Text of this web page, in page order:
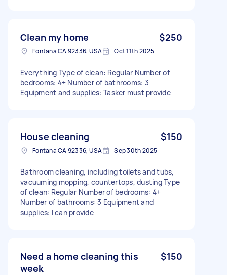
Clean my home $250
Fontana CA 92336, USA Oct 11th 2025
Everything Type of clean: Regular Number of
bedrooms: 4+ Number of bathrooms: 3
Equipment and supplies: Tasker must provide
House cleaning $150
Fontana CA 92336, USA Sep 30th 2025
Bathroom cleaning, including toilets and tubs,
vacuuming mopping, countertops, dusting Type
of clean: Regular Number of bedrooms: 4+
Number of bathrooms: 3 Equipment and
supplies: I can provide
Need a home cleaning this
week
$150